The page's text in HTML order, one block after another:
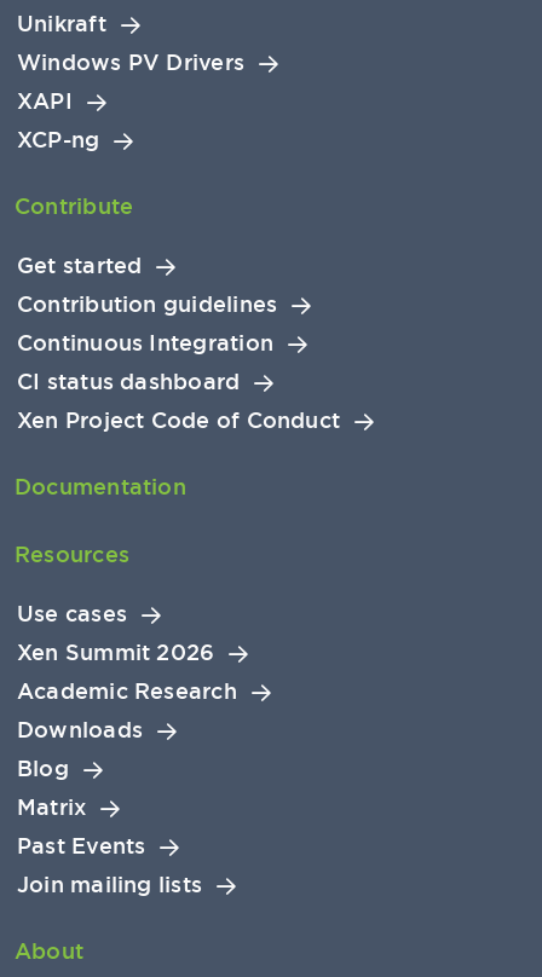
Unikraft
Windows PV Drivers
XAPI
XCP-ng
Contribute
Get started
Contribution guidelines
Continuous Integration
CI status dashboard
Xen Project Code of Conduct
Documentation
Resources
Use cases
Xen Summit 2026
Academic Research
Downloads
Blog
Matrix
Past Events
Join mailing lists
About